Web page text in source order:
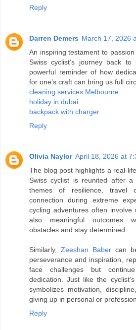
Reply
Darren Demers March 17, 2026
An inspiring testament to
Swiss cyclist’s journey back
powerful reminder of how
for one’s craft can bring us full
cleaning services Melbourne
holiday in dubai
backpack with charger
Reply
Olivia Naylor April 18, 2026 at
The blog post highlights a real-
Swiss cyclist is reunited after a
themes of resilience, travel
connection during extreme
cycling adventures often involve
also meaningful outcomes
obstacles and stay determined.
Similarly, Zeeshan Baber can
perseverance and inspiration,
face challenges but
dedication. Just like the
symbolizes motivation,
giving up in personal or
Reply